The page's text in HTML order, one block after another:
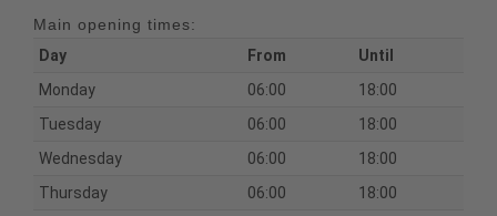
Main opening times:
Day
From
Until
Monday
06:00
18:00
Tuesday
06:00
18:00
Wednesday
06:00
18:00
Thursday
06:00
18:00